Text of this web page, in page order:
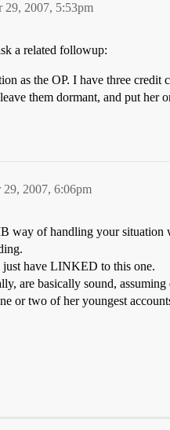
29, 2007, 5:53pm
a related followup:
as the OP. I have three
them dormant, and put her
29, 2007, 6:06pm
way of handling your situation
just have LINKED to this one.
are basically sound,
or two of her youngest